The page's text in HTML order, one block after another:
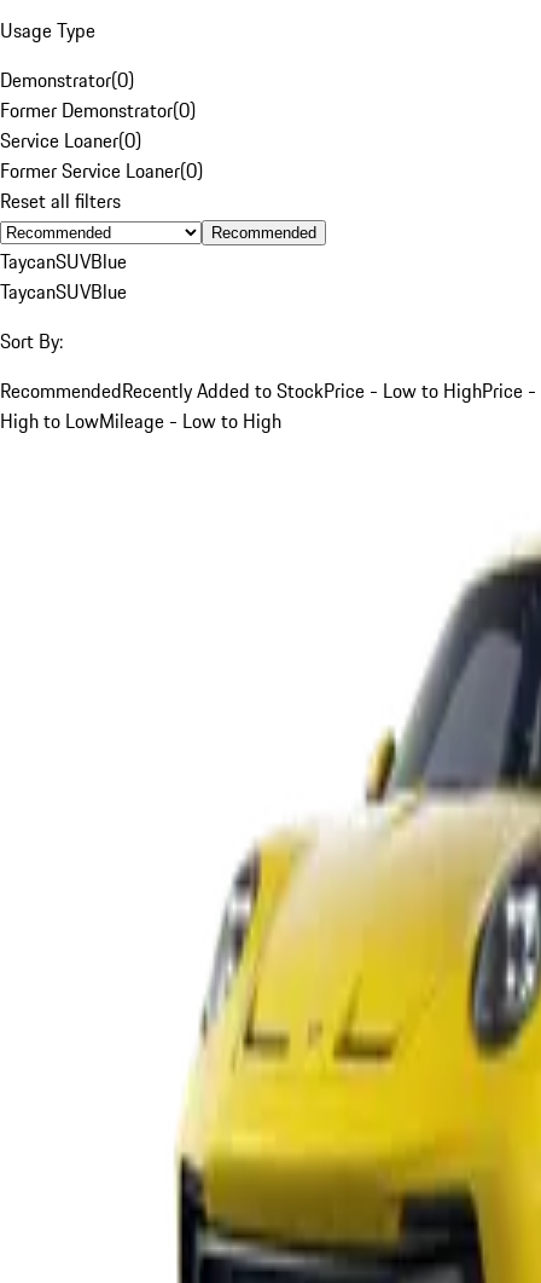
Usage Type
Demonstrator(0)
Former Demonstrator(0)
Service Loaner(0)
Former Service Loaner(0)
Reset all filters
Recommended
TaycanSUVBlue
TaycanSUVBlue
Sort By:
RecommendedRecently Added to StockPrice - Low to HighPrice -
High to LowMileage - Low to High